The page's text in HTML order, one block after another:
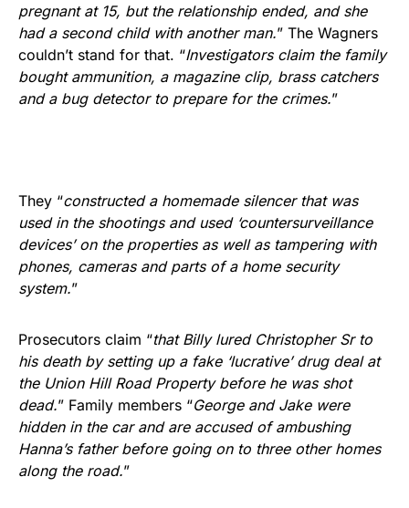
pregnant at 15, but the relationship ended, and she
had a second child with another man.” The Wagners
couldn’t stand for that. “Investigators claim the family
bought ammunition, a magazine clip, brass catchers
and a bug detector to prepare for the crimes.”
They “constructed a homemade silencer that was
used in the shootings and used ‘countersurveillance
devices’ on the properties as well as tampering with
phones, cameras and parts of a home security
system.”
Prosecutors claim “that Billy lured Christopher Sr to
his death by setting up a fake ‘lucrative’ drug deal at
the Union Hill Road Property before he was shot
dead.” Family members “George and Jake were
hidden in the car and are accused of ambushing
Hanna’s father before going on to three other homes
along the road.”